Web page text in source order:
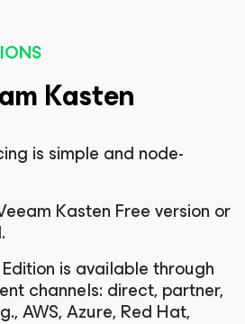
Kasten
is simple and node-
Kasten Free version or
is available through
channels: direct, partner,
AWS, Azure, Red Hat,